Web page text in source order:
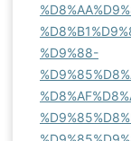
%D9%88-